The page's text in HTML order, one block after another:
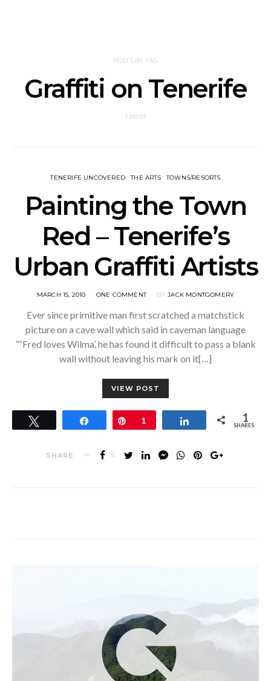
POSTS BY TAG
Graffiti on Tenerife
1 POST
TENERIFE UNCOVERED THE ARTS TOWNS/RESORTS
Painting the Town
Red – Tenerife’s
Urban Graffiti Artists
POSTED
MARCH 15, 2010 ONE COMMENT BY JACK MONTGOMERY
Ever since primitive man first scratched a matchstick
picture on a cave wall which said in caveman language
“˜Fred loves Wilma’, he has found it difficult to pass a blank
wall without leaving his mark on it[…]
VIEW POST
Share Pin
1 Share 1
SHARES
SHARE 15